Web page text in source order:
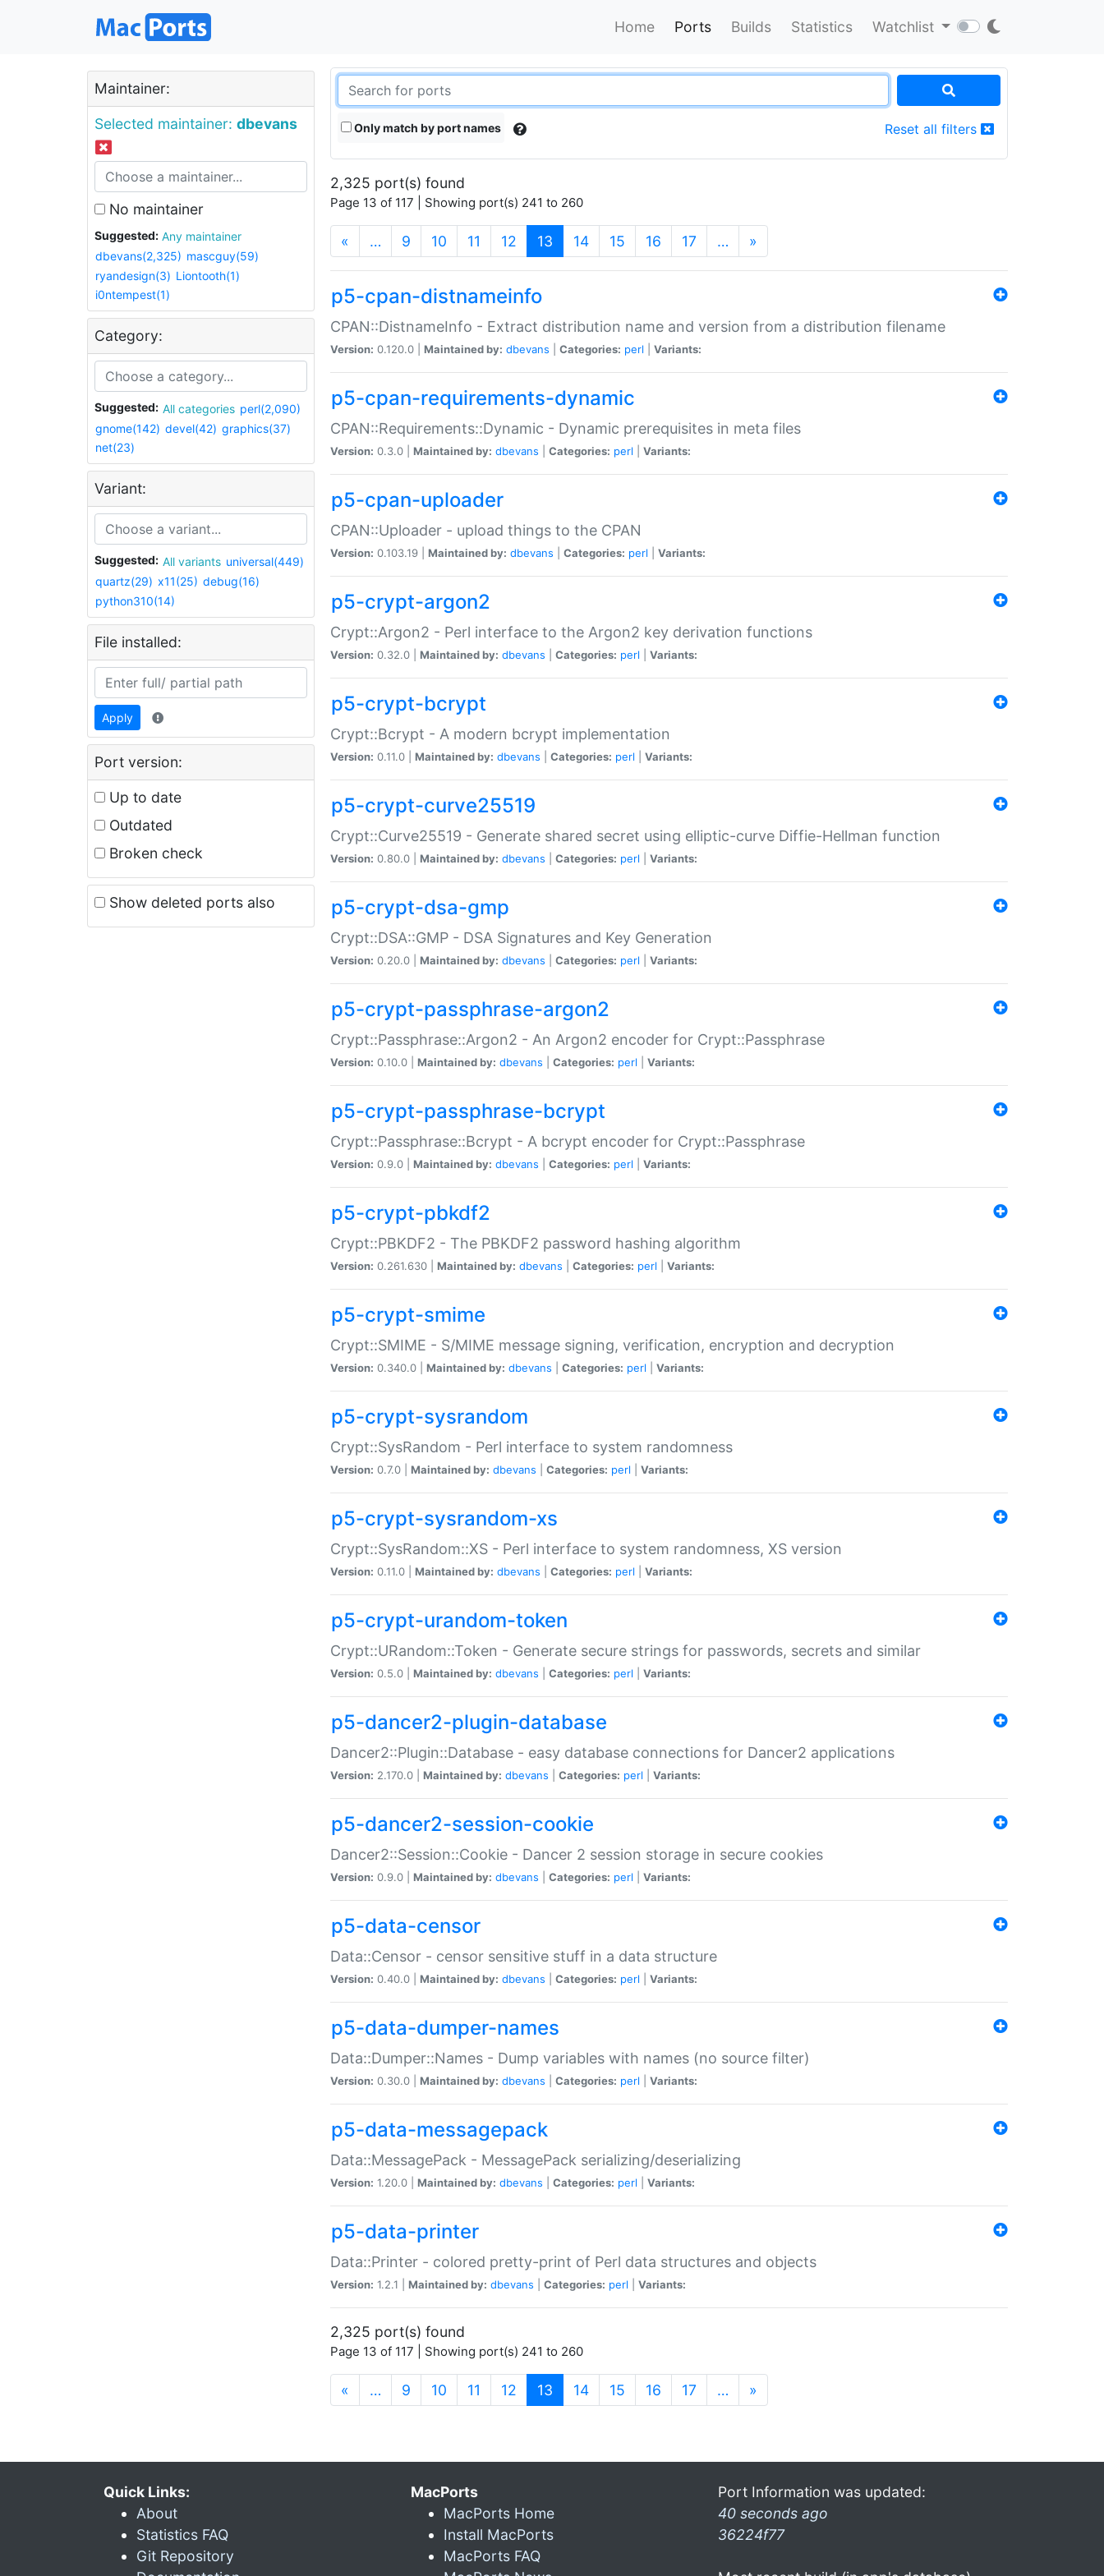
Home Ports Builds Statistics Watchlist
Maintainer:
Selected maintainer: dbevans
No maintainer
Suggested:
Any maintainer
dbevans(2,325) mascguy(59)
ryandesign(3) Liontooth(1)
i0ntempest(1)
Category:
Suggested: All categories perl(2,090)
gnome(142) devel(42) graphics(37)
net(23)
Variant:
Suggested: All variants universal(449)
quartz(29) x11(25) debug(16)
python310(14)
File installed:
Apply
Port version:
Up to date
Outdated
Broken check
Show deleted ports also
Only match by port names Reset all filters
2,325 port(s) found
Page 13 of 117 | Showing port(s) 241 to 260
« … 9 10 11 12 13 (current)
14 15 16 17 … »
p5-cpan-distnameinfo
CPAN::DistnameInfo - Extract distribution name and version from a distribution filename
Version: 0.120.0 | Maintained by: dbevans Categories: perl Variants:
p5-cpan-requirements-dynamic
CPAN::Requirements::Dynamic - Dynamic prerequisites in meta files
Version: 0.3.0 | Maintained by: dbevans Categories: perl Variants:
p5-cpan-uploader
CPAN::Uploader - upload things to the CPAN
Version: 0.103.19 | Maintained by: dbevans Categories: perl Variants:
p5-crypt-argon2
Crypt::Argon2 - Perl interface to the Argon2 key derivation functions
Version: 0.32.0 | Maintained by: dbevans Categories: perl Variants:
p5-crypt-bcrypt
Crypt::Bcrypt - A modern bcrypt implementation
Version: 0.11.0 | Maintained by: dbevans Categories: perl Variants:
p5-crypt-curve25519
Crypt::Curve25519 - Generate shared secret using elliptic-curve Diffie-Hellman function
Version: 0.80.0 | Maintained by: dbevans Categories: perl Variants:
p5-crypt-dsa-gmp
Crypt::DSA::GMP - DSA Signatures and Key Generation
Version: 0.20.0 | Maintained by: dbevans Categories: perl Variants:
p5-crypt-passphrase-argon2
Crypt::Passphrase::Argon2 - An Argon2 encoder for Crypt::Passphrase
Version: 0.10.0 | Maintained by: dbevans Categories: perl Variants:
p5-crypt-passphrase-bcrypt
Crypt::Passphrase::Bcrypt - A bcrypt encoder for Crypt::Passphrase
Version: 0.9.0 | Maintained by: dbevans Categories: perl Variants:
p5-crypt-pbkdf2
Crypt::PBKDF2 - The PBKDF2 password hashing algorithm
Version: 0.261.630 | Maintained by: dbevans Categories: perl Variants:
p5-crypt-smime
Crypt::SMIME - S/MIME message signing, verification, encryption and decryption
Version: 0.340.0 | Maintained by: dbevans Categories: perl Variants:
p5-crypt-sysrandom
Crypt::SysRandom - Perl interface to system randomness
Version: 0.7.0 | Maintained by: dbevans Categories: perl Variants:
p5-crypt-sysrandom-xs
Crypt::SysRandom::XS - Perl interface to system randomness, XS version
Version: 0.11.0 | Maintained by: dbevans Categories: perl Variants:
p5-crypt-urandom-token
Crypt::URandom::Token - Generate secure strings for passwords, secrets and similar
Version: 0.5.0 | Maintained by: dbevans Categories: perl Variants:
p5-dancer2-plugin-database
Dancer2::Plugin::Database - easy database connections for Dancer2 applications
Version: 2.170.0 | Maintained by: dbevans Categories: perl Variants:
p5-dancer2-session-cookie
Dancer2::Session::Cookie - Dancer 2 session storage in secure cookies
Version: 0.9.0 | Maintained by: dbevans Categories: perl Variants:
p5-data-censor
Data::Censor - censor sensitive stuff in a data structure
Version: 0.40.0 | Maintained by: dbevans Categories: perl Variants:
p5-data-dumper-names
Data::Dumper::Names - Dump variables with names (no source filter)
Version: 0.30.0 | Maintained by: dbevans Categories: perl Variants:
p5-data-messagepack
Data::MessagePack - MessagePack serializing/deserializing
Version: 1.20.0 | Maintained by: dbevans Categories: perl Variants:
p5-data-printer
Data::Printer - colored pretty-print of Perl data structures and objects
Version: 1.2.1 | Maintained by: dbevans Categories: perl Variants:
2,325 port(s) found
Page 13 of 117 | Showing port(s) 241 to 260
« … 9 10 11 12 13 (current)
14 15 16 17 … »
Quick Links:
About
Statistics FAQ
Git Repository
MacPorts
MacPorts Home
Install MacPorts
MacPorts FAQ
Port Information was updated:
40 seconds ago
36224f77